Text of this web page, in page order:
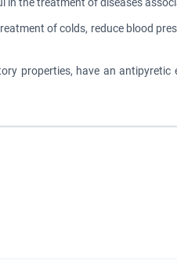
of colds, reduce blood
properties, have an